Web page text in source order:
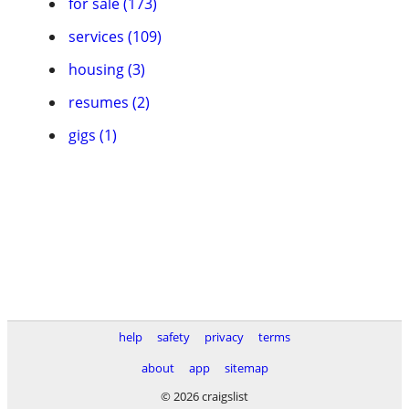
services (109)
housing (3)
resumes (2)
gigs (1)
help safety privacy
terms
about
app
sitemap
© 2026 craigslist